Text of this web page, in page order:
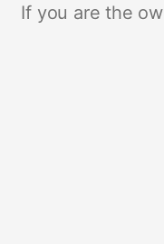
If you are the